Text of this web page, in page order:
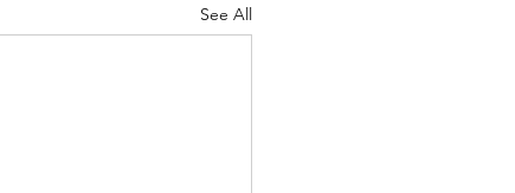
See All